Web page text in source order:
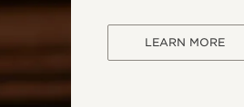
LEARN MORE